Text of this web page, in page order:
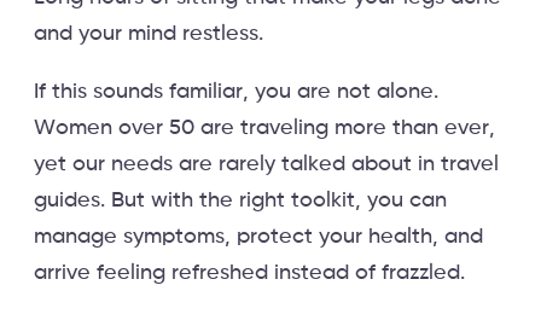
and your mind restless.
If this sounds familiar, you are not alone.
Women over 50 are traveling more than ever,
yet our needs are rarely talked about in travel
guides. But with the right toolkit, you can
manage symptoms, protect your health, and
arrive feeling refreshed instead of frazzled.